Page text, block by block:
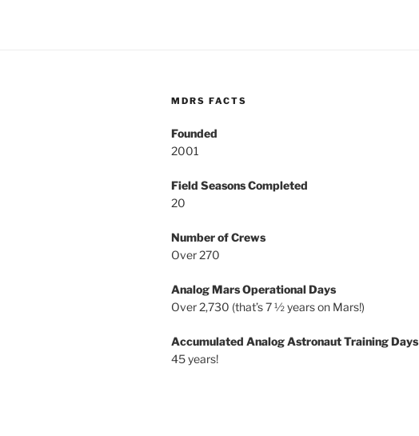
MDRS FACTS
Founded
2001
Field Seasons Completed
20
Number of Crews
Over 270
Analog Mars Operational Days
Over 2,730 (that’s 7 ½ years on Mars!)
Accumulated Analog Astronaut Training Days
45 years!